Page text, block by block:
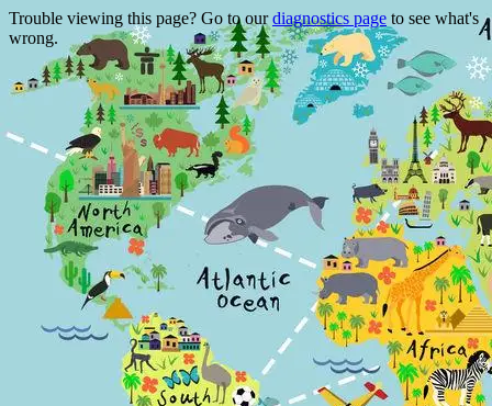
Trouble viewing this page? Go to ourdiagnostics page to see what's
wrong.